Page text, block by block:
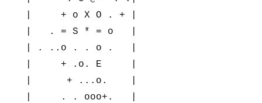
|     + o X O . + |
|   . = S * = o   |
| . ..o . . o .   |
|     + .o. E     |
|      + ...o.    |
|     . . ooo+.   |